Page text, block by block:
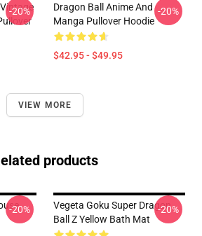
-20%
Dragon Ball Anime And
Manga Pullover Hoodie
$42.95 - $49.95
-20%
VIEW MORE
products
-20%
Vegeta Goku Super Dragon
Ball Z Yellow Bath Mat
-20%